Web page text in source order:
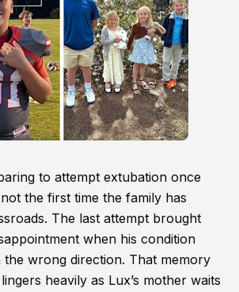
to attempt extubation once
the first time the family has
The last attempt brought
when his condition
the wrong direction. That memory
heavily as Lux’s mother waits